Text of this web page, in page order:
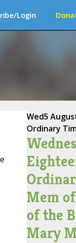
Login
Wed5
Ordinary
Mem
of the
Mary